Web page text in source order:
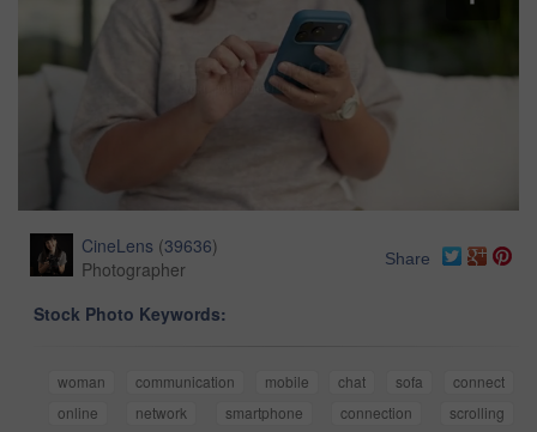
CineLens (39636)
Photographer
Share
Stock Photo Keywords:
woman communication mobile chat sofa
connect
online
network smartphone connection
scrolling